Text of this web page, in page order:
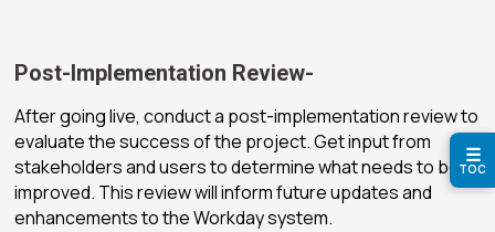
Post-Implementation Review-
After going live, conduct a post-implementation review to
evaluate the success of the project. Get input from
stakeholders and users to determine what needs to be
improved. This review will inform future updates and
enhancements to the Workday system.
☰
TOC